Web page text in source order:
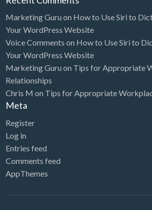
Marketing Guru on How to Use Siri to
Your WordPress Website
Voice Comments on How to Use Siri to
Your WordPress Website
Marketing Guru on Tips for Appropriate
Relationships
Chris M on Tips for Appropriate
Meta
Register
Log in
Entries feed
Comments feed
AppThemes